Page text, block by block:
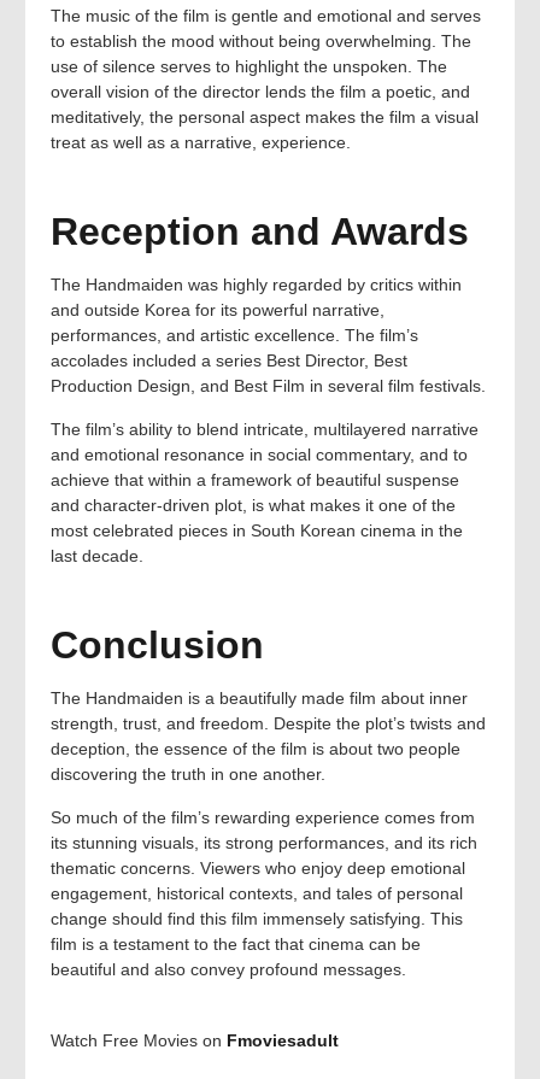
The music of the film is gentle and emotional and serves
to establish the mood without being overwhelming. The
use of silence serves to highlight the unspoken. The
overall vision of the director lends the film a poetic, and
meditatively, the personal aspect makes the film a visual
treat as well as a narrative, experience.
Reception and Awards
The Handmaiden was highly regarded by critics within
and outside Korea for its powerful narrative,
performances, and artistic excellence. The film’s
accolades included a series Best Director, Best
Production Design, and Best Film in several film festivals.
The film’s ability to blend intricate, multilayered narrative
and emotional resonance in social commentary, and to
achieve that within a framework of beautiful suspense
and character-driven plot, is what makes it one of the
most celebrated pieces in South Korean cinema in the
last decade.
Conclusion
The Handmaiden is a beautifully made film about inner
strength, trust, and freedom. Despite the plot’s twists and
deception, the essence of the film is about two people
discovering the truth in one another.
So much of the film’s rewarding experience comes from
its stunning visuals, its strong performances, and its rich
thematic concerns. Viewers who enjoy deep emotional
engagement, historical contexts, and tales of personal
change should find this film immensely satisfying. This
film is a testament to the fact that cinema can be
beautiful and also convey profound messages.
Watch Free Movies on Fmoviesadult